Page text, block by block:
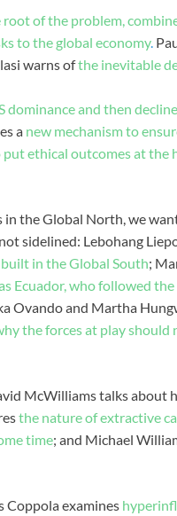
of the problem,
to the global economy.
warns ofthe inevitable
dominance and then
a new mechanism to
put ethical outcomes at the
the Global North, we
sidelined: Lebohang
in the Global South;
Ecuador, who followed
Ovando and Martha
the forces at play should
McWilliams talks about
the nature of extractive
time; and Michael
Coppola examines